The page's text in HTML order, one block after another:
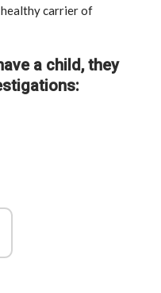
carrier of
a child, they